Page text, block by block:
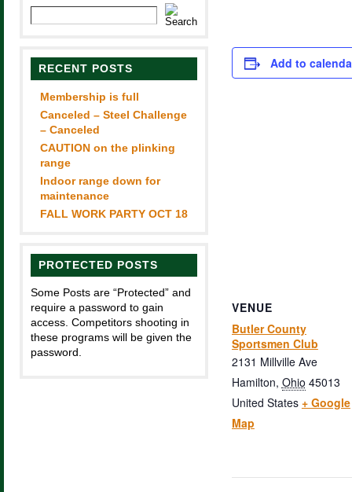
RECENT POSTS
Membership is full
Canceled – Steel Challenge
– Canceled
CAUTION on the plinking
range
Indoor range down for
maintenance
FALL WORK PARTY OCT 18
PROTECTED POSTS
Some Posts are “Protected” and
require a password to gain
access. Competitors shooting in
these programs will be given the
password.
Add to
VENUE
Butler County
Sportsmen Club
2131 Millville Ave
Hamilton, Ohio 45013
United States + Google
Map